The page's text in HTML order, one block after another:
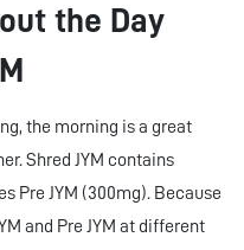
the Day
the morning is a great
Shred JYM contains
Pre JYM (300mg). Because
and Pre JYM at different